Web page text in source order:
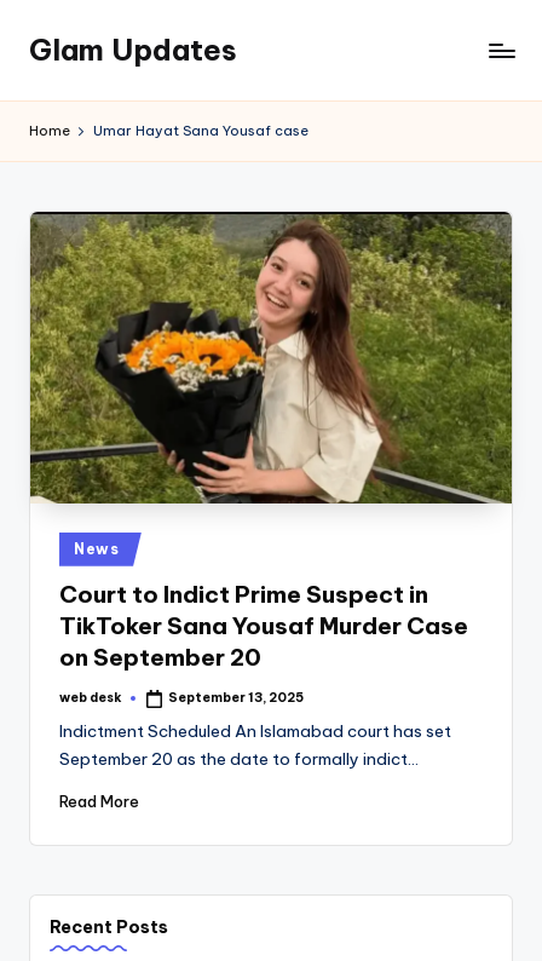
Skip
content
Glam Updates
official
the
GlamUpdates
Home Umar Hayat Sana Yousaf case
Posted
in
News
Court to Indict Prime Suspect in
TikToker Sana Yousaf Murder Case
on September 20
Posted
web desk September 13, 2025
Indictment Scheduled An Islamabad court has set
September 20 as the date to formally indict…
Read More
Recent Posts